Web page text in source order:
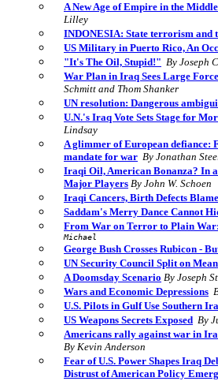
A New Age of Empire in the
Lilley
INDONESIA: State terrorism and
US Military in Puerto Rico, An
"It's The Oil, Stupid!" By Joseph
War Plan in Iraq Sees Large
Schmitt and Thom Shanker
UN resolution: Dangerous
U.N.'s Iraq Vote Sets Stage for
Lindsay
A glimmer of European defiance:
mandate for war By Jonathan
Iraqi Oil, American Bonanza? In
Major Players By John W. Schoen
Iraqi Cancers, Birth Defects
Saddam's Merry Dance Cannot
From War on Terror to Plain War:
Michael
George Bush Crosses Rubicon -
UN Security Council Split on
A Doomsday Scenario By Joseph
Wars and Economic Depressions
U.S. Pilots in Gulf Use Southern
US Weapons Secrets Exposed By
Americans rally against war in
By Kevin Anderson
Fear of U.S. Power Shapes Iraq
Distrust of American Policy